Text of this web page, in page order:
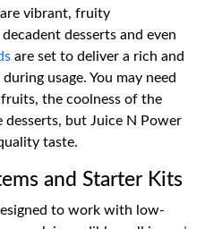
vibrant, fruity
desserts and even
are set to deliver a rich and
usage. You may need
the coolness of the
but Juice N Power
taste.
and Starter Kits
to work with low-